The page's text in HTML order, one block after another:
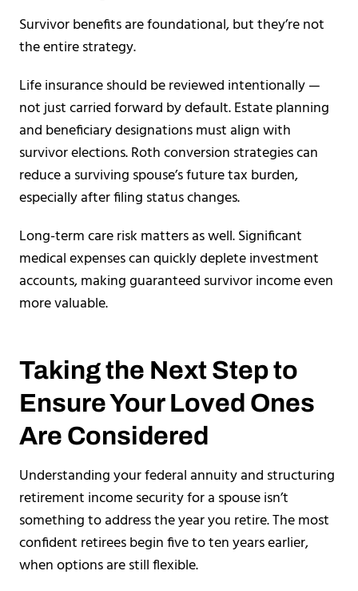
Survivor benefits are foundational, but they’re not
the entire strategy.
Life insurance should be reviewed intentionally —
not just carried forward by default. Estate planning
and beneficiary designations must align with
survivor elections. Roth conversion strategies can
reduce a surviving spouse’s future tax burden,
especially after filing status changes.
Long-term care risk matters as well. Significant
medical expenses can quickly deplete investment
accounts, making guaranteed survivor income even
more valuable.
Taking the Next Step to
Ensure Your Loved Ones
Are Considered
Understanding your federal annuity and structuring
retirement income security for a spouse isn’t
something to address the year you retire. The most
confident retirees begin five to ten years earlier,
when options are still flexible.